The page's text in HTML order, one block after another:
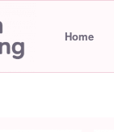
Home